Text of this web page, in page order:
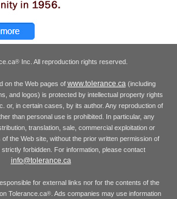
® Inc. All reproduction rights reserved.
on the Web pages of www.tolerance.ca(including
and logos) is protected by intellectual property rights
or, in certain cases, by its author. Any reproduction of
than personal use is prohibited. In particular, any
translation, sale, commercial exploitation or
the Web site, without the prior written permission of
strictly forbidden. For information, please contact
info@tolerance.ca
for external links nor for the contents of the
Tolerance.ca®. Ads companies may use information